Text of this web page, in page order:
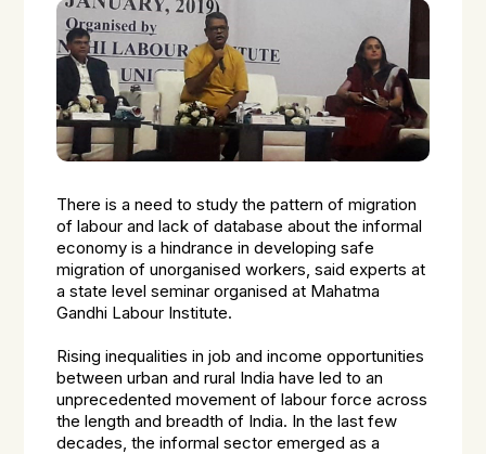
There is a need to study the pattern of migration
of labour and lack of database about the informal
economy is a hindrance in developing safe
migration of unorganised workers, said experts at
a state level seminar organised at Mahatma
Gandhi Labour Institute.
Rising inequalities in job and income opportunities
between urban and rural India have led to an
unprecedented movement of labour force across
the length and breadth of India. In the last few
decades, the informal sector emerged as a